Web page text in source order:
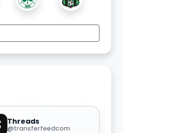
Threads
@transferfeedcom